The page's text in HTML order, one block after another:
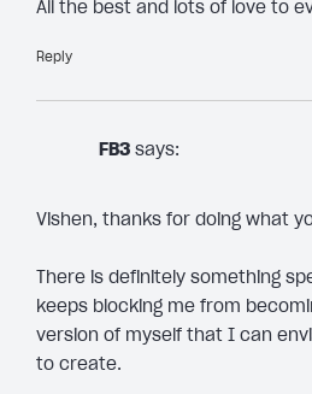
All the best and lots of love to
Reply
FB3 says:
Vishen, thanks for doing what
There is definitely something
keeps blocking me from
version of myself that I can
to create.